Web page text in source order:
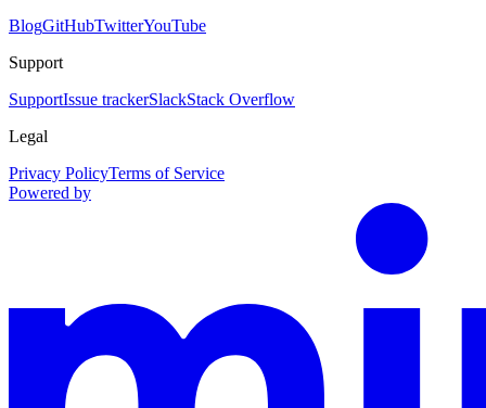
BlogGitHubTwitterYouTube
Support
SupportIssue trackerSlackStack Overflow
Legal
Privacy PolicyTerms of Service
Powered by